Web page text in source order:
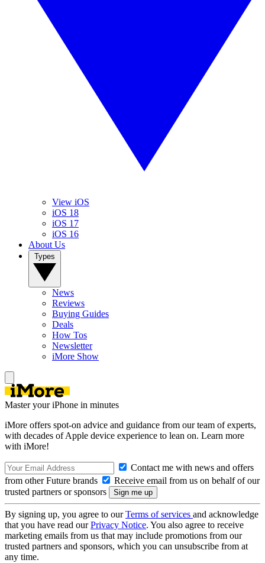
View iOS
iOS 18
iOS 17
iOS 16
About Us
News
Reviews
Buying Guides
Deals
How Tos
Newsletter
iMore Show
Master your iPhone in minutes
iMore offers spot-on advice and guidance from our team of experts,
with decades of Apple device experience to lean on. Learn more
with iMore!
Contact me with news and offers
from other Future brands
Receive email from us on behalf of our
trusted partners or sponsors
By signing up, you agree to ourTerms of services and acknowledge
that you have read ourPrivacy Notice. You also agree to receive
marketing emails from us that may include promotions from our
trusted partners and sponsors, which you can unsubscribe from at
any time.